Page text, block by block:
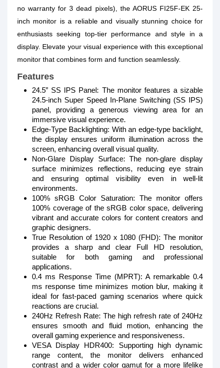
no warranty for 3 dead pixels), the AORUS FI25F-EK 25-
inch monitor is a reliable and visually stunning choice for
enthusiasts seeking top-tier performance and style in a
display. Elevate your visual experience with this exceptional
monitor that combines form and function seamlessly.
Features
24.5” SS IPS Panel: The monitor features a sizable
24.5-inch Super Speed In-Plane Switching (SS IPS)
panel, providing a generous viewing area for an
immersive visual experience.
Edge-Type Backlighting: With an edge-type backlight,
the display ensures uniform illumination across the
screen, enhancing overall visual quality.
Non-Glare Display Surface: The non-glare display
surface minimizes reflections, reducing eye strain
and ensuring optimal visibility even in well-lit
environments.
100% sRGB Color Saturation: The monitor offers
100% coverage of the sRGB color space, delivering
vibrant and accurate colors for content creators and
graphic designers.
True Resolution of 1920 x 1080 (FHD): The monitor
provides a sharp and clear Full HD resolution,
suitable for both gaming and professional
applications.
0.4 ms Response Time (MPRT): A remarkable 0.4
ms response time minimizes motion blur, making it
ideal for fast-paced gaming scenarios where quick
reactions are crucial.
240Hz Refresh Rate: The high refresh rate of 240Hz
ensures smooth and fluid motion, enhancing the
overall gaming experience and responsiveness.
VESA Display HDR400: Supporting high dynamic
range content, the monitor delivers enhanced
contrast and a wider color gamut for a more lifelike